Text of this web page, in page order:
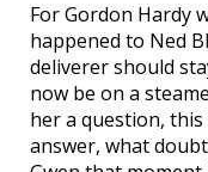
For Gordon Hardy
happened to Ned
deliverer should
now be on a
her a question,
answer, what